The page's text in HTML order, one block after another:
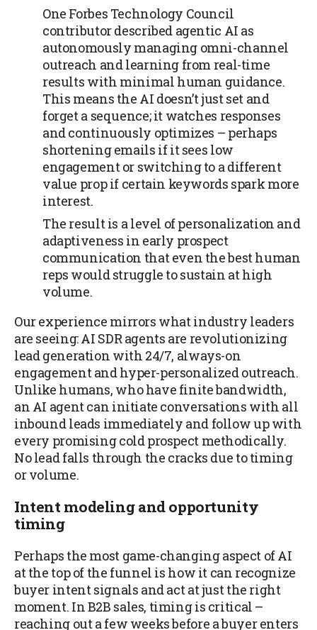
One Forbes Technology Council
contributor described agentic AI as
autonomously managing omni-channel
outreach and learning from real-time
results with minimal human guidance.
This means the AI doesn’t just set and
forget a sequence; it watches responses
and continuously optimizes – perhaps
shortening emails if it sees low
engagement or switching to a different
value prop if certain keywords spark more
interest.
The result is a level of personalization and
adaptiveness in early prospect
communication that even the best human
reps would struggle to sustain at high
volume.
Our experience mirrors what industry leaders
are seeing: AI SDR agents are revolutionizing
lead generation with 24/7, always-on
engagement and hyper-personalized outreach.
Unlike humans, who have finite bandwidth,
an AI agent can initiate conversations with all
inbound leads immediately and follow up with
every promising cold prospect methodically.
No lead falls through the cracks due to timing
or volume.
Intent modeling and opportunity
timing
Perhaps the most game-changing aspect of AI
at the top of the funnel is how it can recognize
buyer intent signals and act at just the right
moment. In B2B sales, timing is critical –
reaching out a few weeks before a buyer enters